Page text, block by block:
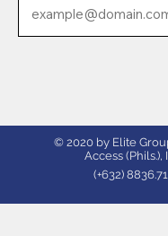
© 2020 by Elite
Access (Phils.),
(+632)